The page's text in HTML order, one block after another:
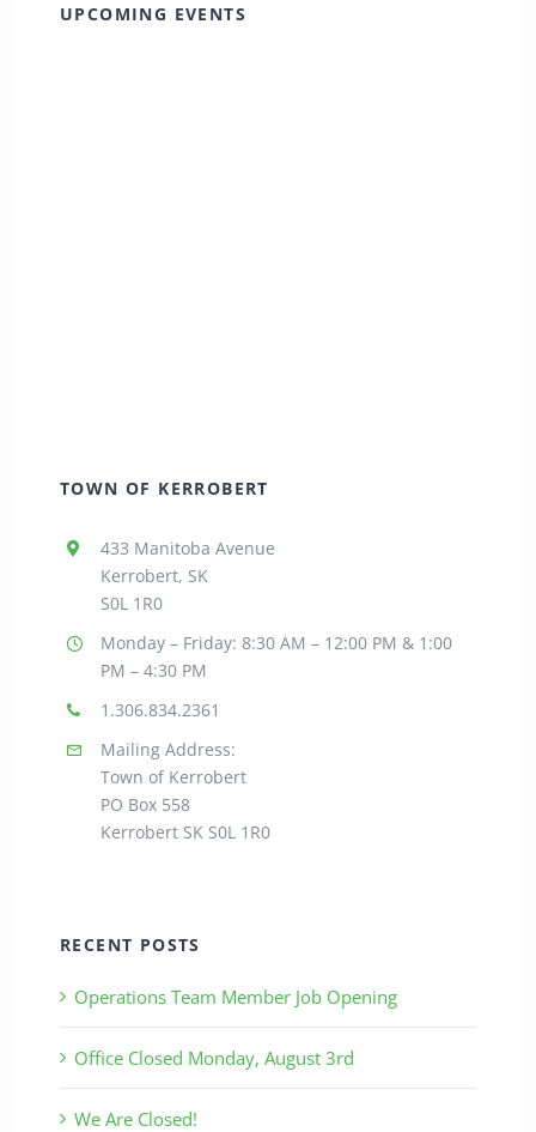
UPCOMING EVENTS
TOWN OF KERROBERT
433 Manitoba Avenue
Kerrobert, SK
S0L 1R0
Monday – Friday: 8:30AM – 12:00 PM & 1:00
PM – 4:30 PM
1.306.834.2361
Mailing Address:
Town of Kerrobert
PO Box 558
Kerrobert SK S0L 1R0
RECENT POSTS
Operations Team Member Job Opening
Office Closed Monday, August 3rd
We Are Closed!